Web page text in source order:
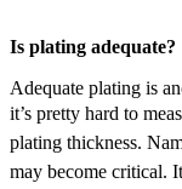
Is plating adequate?
Adequate plating is
it’s pretty hard to
plating thickness.
may become critical.